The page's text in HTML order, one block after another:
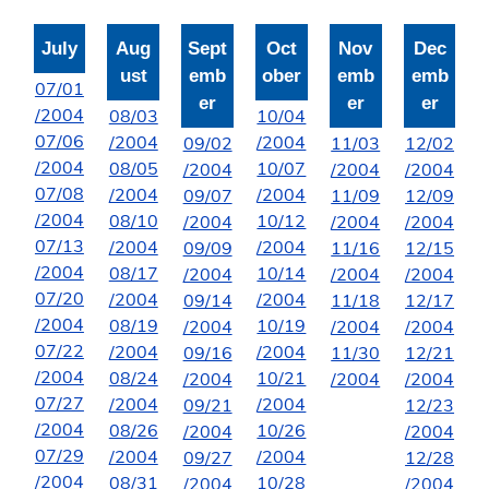
July
07/01
/2004
07/06
/2004
07/08
/2004
07/13
/2004
07/20
/2004
07/22
/2004
07/27
/2004
07/29
/2004
Aug
ust
08/03
/2004
08/05
/2004
08/10
/2004
08/17
/2004
08/19
/2004
08/24
/2004
08/26
/2004
08/31
Sept
emb
er
09/02
/2004
09/07
/2004
09/09
/2004
09/14
/2004
09/16
/2004
09/21
/2004
09/27
/2004
Oct
ober
10/04
/2004
10/07
/2004
10/12
/2004
10/14
/2004
10/19
/2004
10/21
/2004
10/26
/2004
10/28
Nov
emb
er
11/03
/2004
11/09
/2004
11/16
/2004
11/18
/2004
11/30
/2004
Dec
emb
er
12/02
/2004
12/09
/2004
12/15
/2004
12/17
/2004
12/21
/2004
12/23
/2004
12/28
/2004